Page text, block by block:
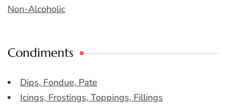
Non-Alcoholic
Condiments
Dips, Fondue, Pate
Icings, Frostings, Toppings, Fillings